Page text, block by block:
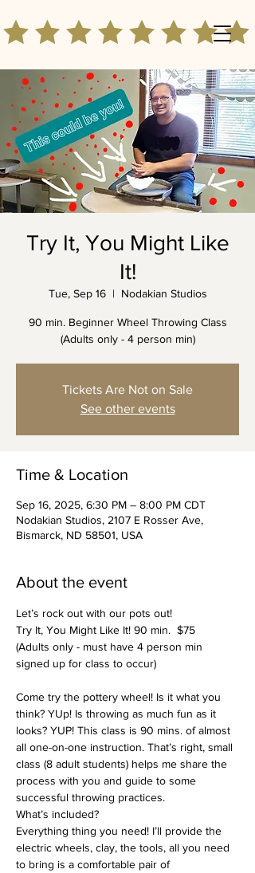
Try It, You Might Like
It!
Tue, Sep 16
  |
Nodakian Studios
90 min. Beginner Wheel Throwing Class
(Adults only - 4 person min)
Tickets Are Not on Sale
See other events
Time & Location
Sep 16, 2025, 6:30 PM – 8:00 PM CDT
Nodakian Studios, 2107 E Rosser Ave,
Bismarck, ND 58501, USA
About the event
Let’s rock out with our pots out!
Try It, You Might Like It! 90 min.  $75
(Adults only - must have 4 person min
signed up for class to occur)
Come try the pottery wheel! Is it what you
think? YUp! Is throwing as much fun as it
looks? YUP! This class is 90 mins. of almost
all one-on-one instruction. That’s right, small
class (8 adult students) helps me share the
process with you and guide to some
successful throwing practices.
What’s included?
Everything thing you need! I’ll provide the
electric wheels, clay, the tools, all you need
to bring is a comfortable pair of